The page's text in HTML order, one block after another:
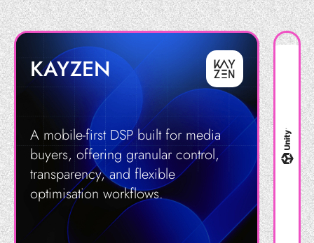
KAYZEN
A mobile-first DSP built for media
buyers, offering granular control,
transparency, and flexible
optimisation workflows.